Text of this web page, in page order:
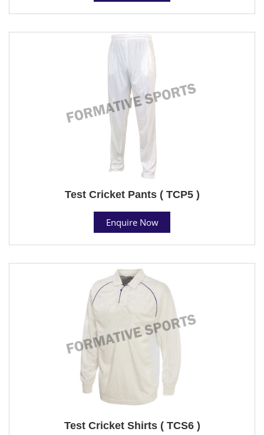
Test Cricket Pants ( TCP5 )
Enquire Now
Test Cricket Shirts ( TCS6 )